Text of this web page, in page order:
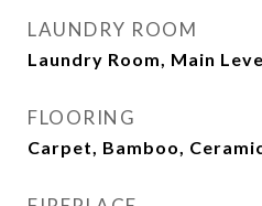
LAUNDRY ROOM
Laundry Room, Main
FLOORING
Carpet, Bamboo,